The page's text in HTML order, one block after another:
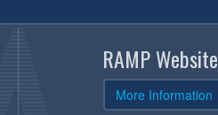
RAMP
More Information